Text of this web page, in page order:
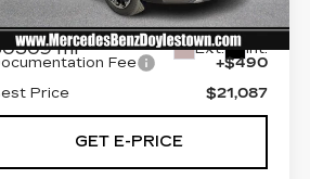
M8230486
mi Ext. Int.
Price:
$20,107
Fee
+$490
Price
$21,087
GET E-PRICE